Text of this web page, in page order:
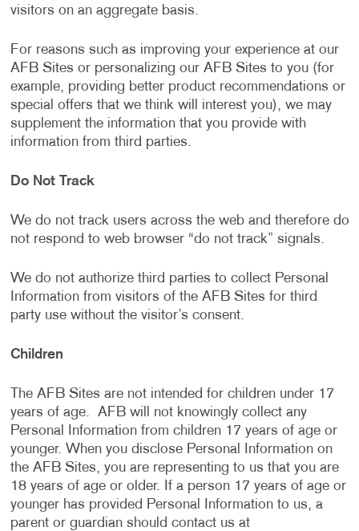
visitors on an aggregate basis.
For reasons such as improving your experience at our
AFB Sites or personalizing our AFB Sites to you (for
example, providing better product recommendations or
special offers that we think will interest you), we may
supplement the information that you provide with
information from third parties.
Do Not Track
We do not track users across the web and therefore do
not respond to web browser “do not track” signals.
We do not authorize third parties to collect Personal
Information from visitors of the AFB Sites for third
party use without the visitor’s consent.
Children
The AFB Sites are not intended for children under 17
years of age. AFB will not knowingly collect any
Personal Information from children 17 years of age or
younger. When you disclose Personal Information on
the AFB Sites, you are representing to us that you are
18 years of age or older. If a person 17 years of age or
younger has provided Personal Information to us, a
parent or guardian should contact us at